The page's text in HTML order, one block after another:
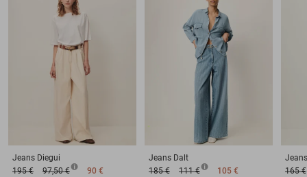
Jeans Diegui
195 €
97,50 € 90 €
Jeans Dalt
185 €
111 € 105 €
Jeans
165 €